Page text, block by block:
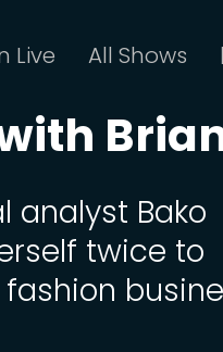
Live All Shows |
analyst Bako
twice to